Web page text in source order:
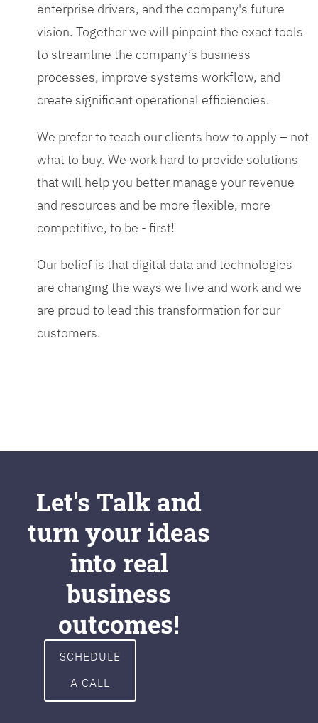
enterprise drivers, and the company's future
vision. Together we will pinpoint the exact tools
to streamline the company’s business
processes, improve systems workflow, and
create significant operational efficiencies.
We prefer to teach our clients how to apply – not
what to buy. We work hard to provide solutions
that will help you better manage your revenue
and resources and be more flexible, more
competitive, to be - first!
Our belief is that digital data and technologies
are changing the ways we live and work and we
are proud to lead this transformation for our
customers.
Let's Talk and
turn your ideas
into real
business
outcomes!
SCHEDULE
A CALL